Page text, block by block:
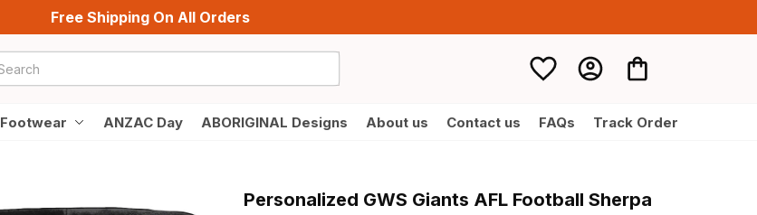
Free Shipping On All Orders
Footwear ANZAC Day ABORIGINAL Designs About us Contact us FAQs Track Order
Personalized GWS Giants AFL Football Sherpa